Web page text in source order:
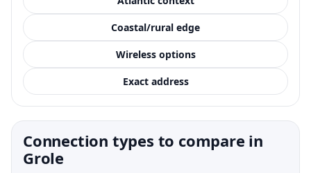
Coastal/rural edge
Wireless options
Exact address
Connection types to compare in
Grole